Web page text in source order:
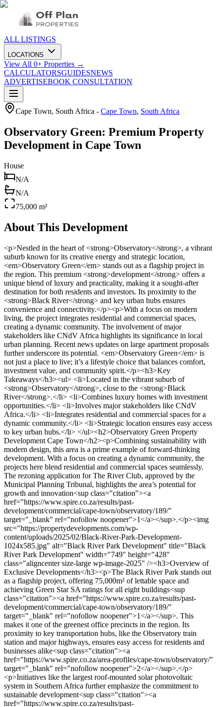
ALL LISTINGS
LOCATIONS
View All 0+ Properties →
CALCULATORSGUIDESNEWS
ADVERTISEBOOK CONSULTATION
Cape Town, South Africa - Cape Town, South Africa
Observatory Green: Premium Property
Development in Cape Town
House
N/A
N/A
75,000 m²
About This Development
<p>Nestled in the heart of <strong>Observatory</strong>, a vibrant suburb known for its creative energy and strategic location, <em>Observatory Green</em> stands out as a flagship project in the region. This premium <strong>development</strong> offers a unique blend of luxury and practicality, making it a sought-after destination for both residents and investors. Its proximity to the <strong>Black River</strong> and key urban hubs ensures convenience and connectivity.</p><p>With a focus on modern living, the project integrates residential and commercial spaces, creating a dynamic community. The involvement of major stakeholders like CNdV Africa highlights its significance in local urban planning. Recent news updates on large apartment proposals further underscore its potential. <em>Observatory Green</em> is not just a place to live; it’s a lifestyle choice that balances comfort, investment value, and community spirit.</p><h3>Key Takeaways</h3><ul> <li>Located in the vibrant suburb of <strong>Observatory</strong>, close to the <strong>Black River</strong>.</li> <li>Combines luxury homes with investment opportunities.</li> <li>Involves major stakeholders like CNdV Africa.</li> <li>Integrates residential and commercial spaces for a dynamic community.</li> <li>Strategic location ensures easy access to key urban hubs.</li> </ul><h2>Observatory Green Property Development Cape Town</h2><p>Combining sustainability with modern design, this area is a prime example of forward-thinking development. With a focus on creating a dynamic community, the projects here blend residential and commercial spaces seamlessly. The rezoning application for The River Club, approved by the Municipal Planning Tribunal, highlights the area’s potential for growth and innovation<sup class="citation"><a href="https://www.spire.co.za/results/past-development/commercial/cape-town/observatory/189/" target="_blank" rel="nofollow noopener">1</a></sup>.</p><img src="https://propertydevelopments.com/wp-content/uploads/2025/02/Black-River-Park-Development-1024x585.jpg" alt="Black River Park Development" title="Black River Park Development" width="749" height="428" class="aligncenter size-large wp-image-2025" /><h3>Overview of Exclusive Developments</h3><p>The Black River Park stands out as a flagship project, offering 75,000m² of lettable space and achieving Green Star SA ratings for all eight buildings<sup class="citation"><a href="https://www.spire.co.za/results/past-development/commercial/cape-town/observatory/189/" target="_blank" rel="nofollow noopener">1</a></sup>. This makes it one of the greenest office precincts in the region. Its proximity to key transportation hubs, like the Observatory train station and major highways, ensures easy access for residents and businesses alike<sup class="citation"><a href="https://www.spire.co.za/area-profiles/cape-town/observatory/" target="_blank" rel="nofollow noopener">2</a></sup>.</p><p>Initiatives like the largest roof-mounted solar photovoltaic system in Southern Africa further emphasize the commitment to sustainable development<sup class="citation"><a href="https://www.spire.co.za/results/past-development/commercial/cape-town/observatory/189/" target="_blank" rel="nofollow noopener">1</a></sup>. These features not only enhance the area’s appeal but also set a benchmark for future projects.</p><h3>Investment Opportunities &amp; Long-Term Value</h3><p>Investors are drawn to the area’s strategic location and vibrant atmosphere. The upcoming Riverclub precinct, set to house the new Amazon headquarters, is expected to boost foot traffic and business activity significantly<sup class="citation"><a href="https://www.spire.co.za/results/past-development/commercial/cape-town/observatory/189/" target="_blank" rel="nofollow noopener">1</a></sup>. This creates a unique opportunity for both residential and commercial investments.</p><p>Case studies show how local planning and public participation have shaped development decisions, ensuring a balance between modern design and community values. Flexible office spaces cater to businesses of all sizes, from start-ups to established corporates, making it a versatile choice for investors<sup class="citation"><a href="https://www.spire.co.za/results/past-development/commercial/cape-town/observatory/189/" target="_blank" rel="nofollow noopener">1</a></sup>.</p><p>With ample parking, world-class public transport, and proximity to top hotels and conference facilities, the area is designed to meet the needs of modern businesses and residents<sup class="citation"><a href="https://www.spire.co.za/area-profiles/cape-town/observatory/" target="_blank" rel="nofollow noopener">2</a></sup>. This strategic planning ensures long-term value for all stakeholders.</p><h2>Luxury Homes and Investment Opportunities</h2><p>Discover a blend of modern design and investment potential in this thriving area. The <strong>luxury homes</strong> here are not just about comfort; they are a statement of style and innovation. With cutting-edge architecture and thoughtful layouts, these residences cater to the needs of modern living while offering excellent returns for investors.</p><img src="https://propertydevelopments.com/wp-content/uploads/2025/02/luxury-homes-in-observatory-1024x585.jpg" alt="luxury homes in observatory" title="luxury homes in observatory" width="749" height="428" class="aligncenter size-large wp-image-2026" /><h3>Innovative Home Designs and Architecture</h3><p>The homes in this area showcase <em>contemporary architectural trends</em>, blending functionality with aesthetics. Open floor plans, large windows, and sustainable materials are key features. For example, the Peak Studios in the area boast a 98% occupancy rate, reflecting the high demand for well-designed spaces<sup class="citation"><a href="https://theafricanvestor.com/blogs/news/cape-town-which-area" target="_blank" rel="nofollow noopener">3</a></sup>.</p><p>Investors and residents alike appreciate the attention to detail. From smart home technology to energy-efficient systems, these homes are built for the future. The <strong>Black River</strong> precinct, with its modern apartments, is a prime example of this trend<sup class="citation"><a href="https://www.celsaproperties.com/news/cape-town-property-highlights-best-neighborhoods-for-2025-investments/" target="_blank" rel="nofollow noopener">4</a></sup>.</p><h3>Tailored Investment Strategies and Market Insights</h3><p>Investing in this area offers <em>flexible strategies</em> for high returns. The rental market is thriving, with properties often selling at full price<sup class="citation"><a href="https://theafricanvestor.com/blogs/news/cape-town-which-area" target="_blank" rel="nofollow noopener">3</a></sup>. Market research shows that areas like this are ideal for both short-term gains and long-term value.</p><p>Here’s a quick overview of what makes these homes a smart investment:</p><table> <tr> <th>Feature</th> <th>Benefit</th> </tr> <tr> <td>Modern Design</td> <td>Appeals to a wide range of buyers and renters</td> </tr> <tr> <td>Prime Location</td> <td>Easy access to key urban hubs and amenities</td> </tr> <tr> <td>High Rental Demand</td> <td>Ensures steady income for investors</td> </tr> </table><p>Whether you’re a seasoned investor or a first-time buyer, this area offers opportunities that combine luxury with practicality. The blend of creative design and smart investment ensures enduring value for all stakeholders.</p><h2>Sustainable Development and Modern Business Amenities</h2><p>Sustainability meets innovation in this thriving hub of eco-conscious design. The area combines modern amenities with green initiatives, creating a dynamic environment for residents and businesses alike. From cutting-edge infrastructure to strategic accessibility, this community sets a new standard for urban living.</p><img src="https://propertydevelopments.com/wp-content/uploads/2025/02/sustainable-development-in-black-river-park-1024x585.jpg" alt="sustainable development in black river park" title="sustainable development in black river park" width="749" height="428" class="aligncenter size-large wp-image-2027" /><h3>Eco-Friendly Infrastructure at Black River Park</h3><p>Black River Park leads the way in sustainable design. With 11 buildings holding Green Building credentials, it’s a model for eco-conscious development<sup class="citation"><a href="https://www.bizcommunity.com/Article/196/862/243306.html" target="_blank" rel="nofollow noopener">5</a></sup>. The park features one of the largest roof-mounted solar photovoltaic systems in Southern Africa, generating 1,561 kWp of clean energy<sup class="citation"><a href="https://www.bizcommunity.com/Article/196/862/243306.html" target="_blank" rel="nofollow noopener">5</a></sup>. This commitment to sustainability reduces environmental impact while promoting modern design.</p><h3>Accessibility and Proximity to Business Hubs</h3><p>Located near the N2 freeway, the park offers easy access to Cape Town International Airport and the CBD<sup class="citation"><a href="https://www.bizcommunity.com/Article/196/862/243306.html" target="_blank" rel="nofollow noopener">5</a></sup>. This strategic location ensures convenience for businesses and residents. Proximity to major transportation hubs enhances connectivity, making it a prime spot for modern living and investment opportunities.</p><h3>Integrating Mixed-Use Developments and Cultural Heritage</h3><p>The area blends residential and commercial spaces seamlessly, creating a vibrant community. By integrating cultural heritage with modern design, it fosters a unique sense of place. This approach not only enhances the <strong>location’s</strong> appeal but also ensures long-term value for all stakeholders.</p><p>For more insights on <a href="https://propertydevelopments.com/south-africa/cape-town/" target="_blank" rel="nofollow noopener">sustainable prope